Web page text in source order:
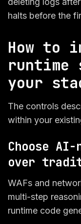
halts before the
How to
runtime
your
The controls
within your
Choose
over
WAFs and
multi-step
runtime code